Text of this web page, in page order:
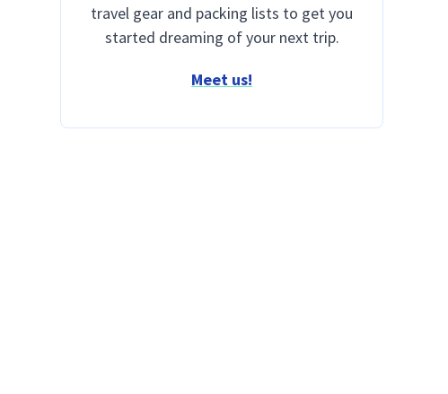
travel gear and packing lists to get you
started dreaming of your next trip.
Meet us!